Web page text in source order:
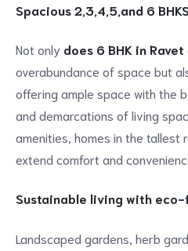
Spacious 2,3,4,5,and 6 BHKS
Not only does 6 BHK in Ravet
overabundance of space but
offering ample space with the
and demarcations of living
amenities, homes in the tallest
extend comfort and
Sustainable living with
Landscaped gardens, herb